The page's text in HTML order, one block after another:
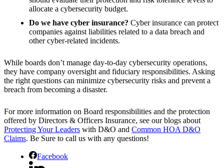
allocate a cybersecurity budget.
Do we have cyber insurance? Cyber insurance can protect
companies against liabilities related to a data breach and
other cyber-related incidents.
While boards don’t manage day-to-day cybersecurity operations,
they have company oversight and fiduciary responsibilities. Asking
the right questions can minimize cybersecurity risks and prevent a
breach from becoming a disaster.
For more information on Board responsibilities and the protection
offered by Directors & Officers Insurance, see our blogs about
Protecting Your Leaders with D&O and Common HOA D&O
Claims. Be Sure to call us with any questions!
Facebook